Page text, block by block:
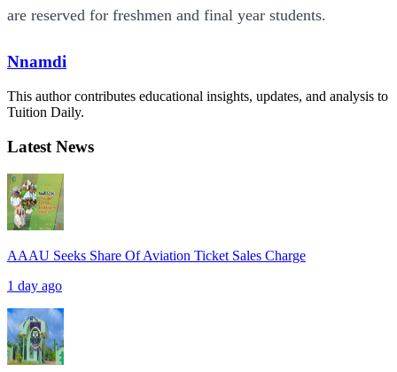
are reserved for freshmen and final year students.
Nnamdi
This author contributes educational insights, updates, and analysis to
Tuition Daily.
Latest News
AAAU Seeks Share Of Aviation Ticket Sales Charge
1 day ago